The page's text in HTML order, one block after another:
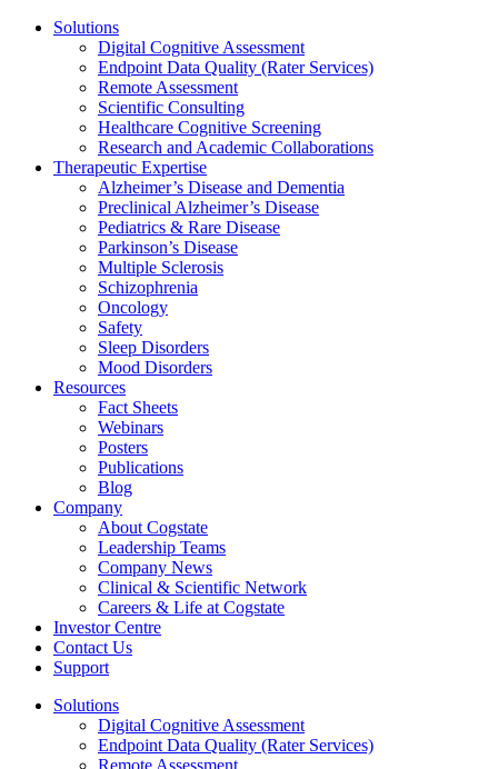
Solutions
Digital Cognitive Assessment
Endpoint Data Quality (Rater Services)
Remote Assessment
Scientific Consulting
Healthcare Cognitive Screening
Research and Academic Collaborations
Therapeutic Expertise
Alzheimer’s Disease and Dementia
Preclinical Alzheimer’s Disease
Pediatrics & Rare Disease
Parkinson’s Disease
Multiple Sclerosis
Schizophrenia
Oncology
Safety
Sleep Disorders
Mood Disorders
Resources
Fact Sheets
Webinars
Posters
Publications
Blog
Company
About Cogstate
Leadership Teams
Company News
Clinical & Scientific Network
Careers & Life at Cogstate
Investor Centre
Contact Us
Support
Solutions
Digital Cognitive Assessment
Endpoint Data Quality (Rater Services)
Remote Assessment